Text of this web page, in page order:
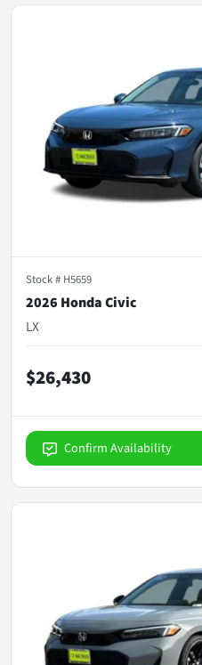
Stock # H5659
2026 Honda Civic
LX
$26,430
Confirm Availability